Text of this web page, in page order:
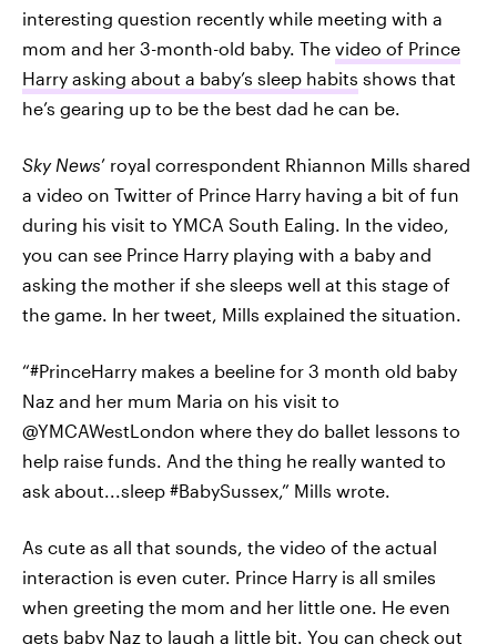
interesting question recently while meeting with a
mom and her 3-month-old baby. The video of Prince
Harry asking about a baby’s sleep habits shows that
he’s gearing up to be the best dad he can be.
Sky News’ royal correspondent Rhiannon Mills shared
a video on Twitter of Prince Harry having a bit of fun
during his visit to YMCA South Ealing. In the video,
you can see Prince Harry playing with a baby and
asking the mother if she sleeps well at this stage of
the game. In her tweet, Mills explained the situation.
“#PrinceHarry makes a beeline for 3 month old baby
Naz and her mum Maria on his visit to
@YMCAWestLondon where they do ballet lessons to
help raise funds. And the thing he really wanted to
ask about...sleep #BabySussex,” Mills wrote.
As cute as all that sounds, the video of the actual
interaction is even cuter. Prince Harry is all smiles
when greeting the mom and her little one. He even
gets baby Naz to laugh a little bit. You can check out